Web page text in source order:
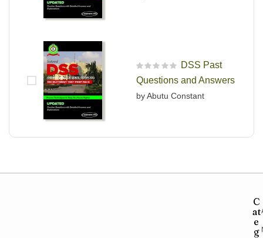
R
a
e
DSS Past
Questions and Answers
by Abutu Constant
C
at
e
g